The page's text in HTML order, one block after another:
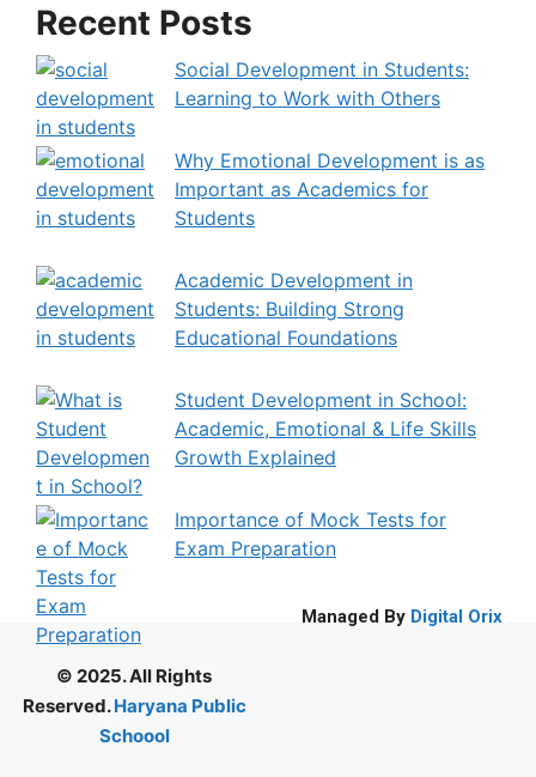
e
Recent Posts
Social Development in Students:
Learning to Work with Others
Why Emotional Development is as
Important as Academics for
Students
Academic Development in
Students: Building Strong
Educational Foundations
Student Development in School:
Academic, Emotional & Life Skills
Growth Explained
Importance of Mock Tests for
Exam Preparation
© 2025. All Rights
Reserved.Haryana Public
Schoool
Managed By Digital Orix